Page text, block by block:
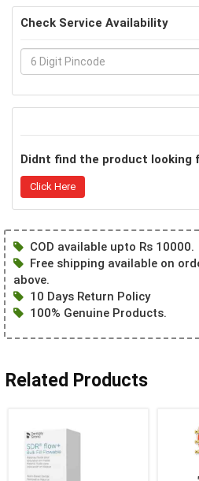
Check Service Availability
Didnt find the product looking
Click Here
COD available upto Rs 10000.
Free shipping available on
above.
10 Days Return Policy
100% Genuine Products.
Related Products